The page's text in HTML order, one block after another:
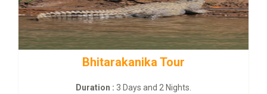
Bhitarakanika Tour
3 Days and 2 Nights.